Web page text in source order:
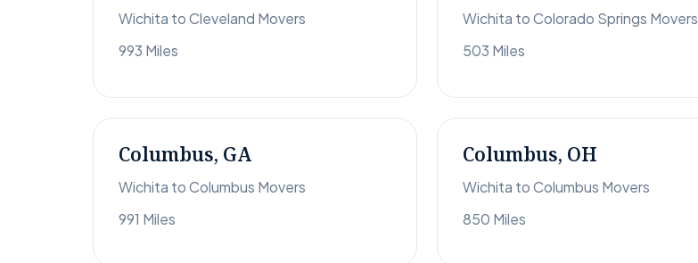
Wichita to Cleveland Movers
993 Miles
Wichita to Colorado Springs Movers
503 Miles
Columbus, GA
Wichita to Columbus Movers
991 Miles
Columbus, OH
Wichita to Columbus Movers
850 Miles